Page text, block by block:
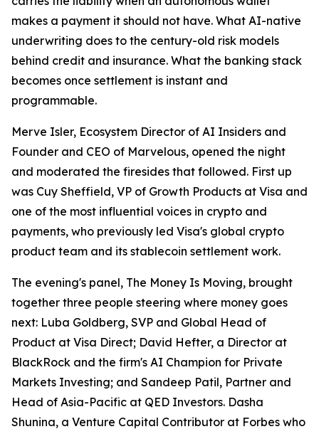
makes a payment it should not have. What AI-native
underwriting does to the century-old risk models
behind credit and insurance. What the banking stack
becomes once settlement is instant and
programmable.
Merve Isler, Ecosystem Director of AI Insiders and
Founder and CEO of Marvelous, opened the night
and moderated the firesides that followed. First up
was Cuy Sheffield, VP of Growth Products at Visa and
one of the most influential voices in crypto and
payments, who previously led Visa's global crypto
product team and its stablecoin settlement work.
The evening's panel, The Money Is Moving, brought
together three people steering where money goes
next: Luba Goldberg, SVP and Global Head of
Product at Visa Direct; David Hefter, a Director at
BlackRock and the firm's AI Champion for Private
Markets Investing; and Sandeep Patil, Partner and
Head of Asia-Pacific at QED Investors. Dasha
Shunina, a Venture Capital Contributor at Forbes who